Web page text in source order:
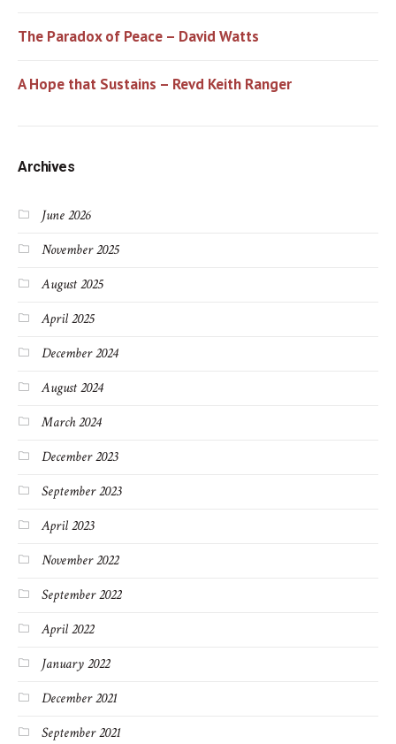
The Paradox of Peace – David Watts
A Hope that Sustains – Revd Keith Ranger
Archives
June 2026
November 2025
August 2025
April 2025
December 2024
August 2024
March 2024
December 2023
September 2023
April 2023
November 2022
September 2022
April 2022
January 2022
December 2021
September 2021